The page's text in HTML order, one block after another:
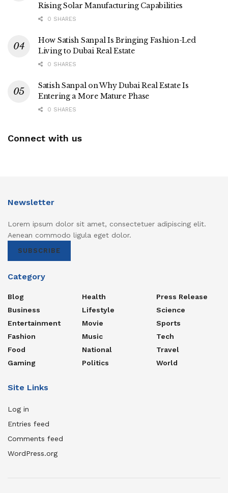
Rising Solar Manufacturing Capabilities
0 SHARES
How Satish Sanpal Is Bringing Fashion-Led
Living to Dubai Real Estate
0 SHARES
Satish Sanpal on Why Dubai Real Estate Is
Entering a More Mature Phase
0 SHARES
Connect with us
Newsletter
Lorem ipsum dolor sit amet, consectetuer adipiscing elit.
Aenean commodo ligula eget dolor.
SUBSCRIBE
Category
Blog
Business
Entertainment
Fashion
Food
Gaming
Health
Lifestyle
Movie
Music
National
Politics
Press Release
Science
Sports
Tech
Travel
World
Site Links
Log in
Entries feed
Comments feed
WordPress.org